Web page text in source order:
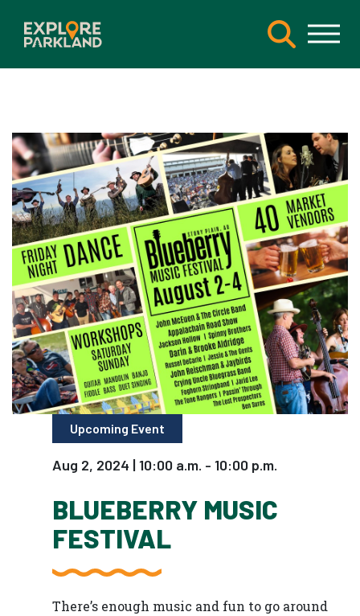
Upcoming Event
Aug 2, 2024 | 10:00 a.m. - 10:00 p.m.
BLUEBERRY MUSIC
FESTIVAL
There’s enough music and fun to go around